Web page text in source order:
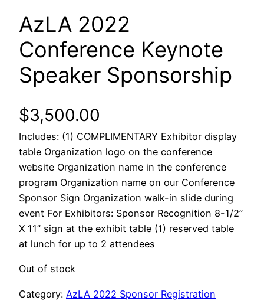
AzLA 2022
Conference Keynote
Speaker Sponsorship
$3,500.00
Includes: (1) COMPLIMENTARY Exhibitor display
table Organization logo on the conference
website Organization name in the conference
program Organization name on our Conference
Sponsor Sign Organization walk-in slide during
event For Exhibitors: Sponsor Recognition 8-1/2”
X 11” sign at the exhibit table (1) reserved table
at lunch for up to 2 attendees
Out of stock
Category: AzLA 2022 Sponsor Registration